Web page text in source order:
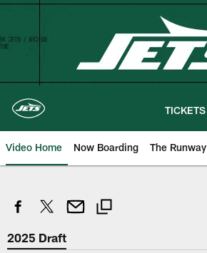
Skip
content
TICKETS
Video Home Now Boarding The Runway
2025 Draft